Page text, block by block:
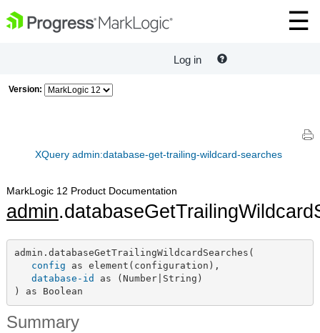
Log in
Version:
XQuery admin:database-get-trailing-wildcard-searches
MarkLogic 12 Product Documentation
admin
admin.databaseGetTrailingWildcardSearches(
config as element(configuration),
database-id as (Number|String)
) as Boolean
Summary